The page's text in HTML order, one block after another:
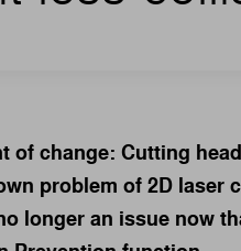
of change: Cutting
problem of 2D laser
longer an issue now